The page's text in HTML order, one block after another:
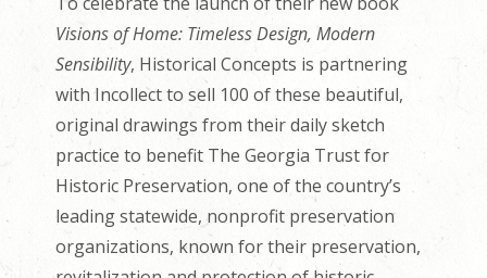
Visions of Home: Timeless Design, Modern
Sensibility, Historical Concepts is partnering
with Incollect to sell 100 of these beautiful,
original drawings from their daily sketch
practice to benefit The Georgia Trust for
Historic Preservation, one of the country’s
leading statewide, nonprofit preservation
organizations, known for their preservation,